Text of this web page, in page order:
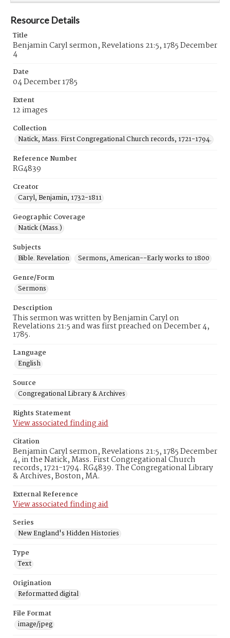
Resource Details
Title
Benjamin Caryl sermon, Revelations 21:5, 1785 December
4
Date
04 December 1785
Extent
12 images
Collection
Natick, Mass. First Congregational Church records, 1721-1794.
Reference Number
RG4839
Creator
Caryl, Benjamin, 1732-1811
Geographic Coverage
Natick (Mass.)
Subjects
Bible. Revelation
Sermons, American--Early works to 1800
Genre/Form
Sermons
Description
This sermon was written by Benjamin Caryl on
Revelations 21:5 and was first preached on December 4,
1785.
Language
English
Source
Congregational Library & Archives
Rights Statement
View associated finding aid
Citation
Benjamin Caryl sermon, Revelations 21:5, 1785 December
4, in the Natick, Mass. First Congregational Church
records, 1721-1794. RG4839. The Congregational Library
& Archives, Boston, MA.
External Reference
View associated finding aid
Series
New England's Hidden Histories
Type
Text
Origination
Reformatted digital
File Format
image/jpeg